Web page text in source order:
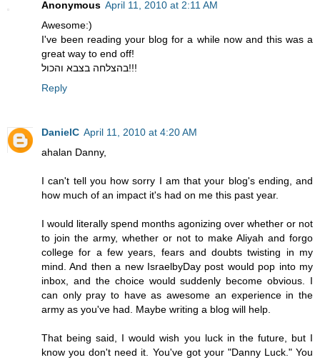
Anonymous April 11, 2010 at 2:11 AM
Awesome:)
I've been reading your blog for a while now and this was a
great way to end off!
בהצלחה בצבא והכול!!!
Reply
DanielC April 11, 2010 at 4:20 AM
ahalan Danny,
I can't tell you how sorry I am that your blog's ending, and
how much of an impact it's had on me this past year.
I would literally spend months agonizing over whether or not
to join the army, whether or not to make Aliyah and forgo
college for a few years, fears and doubts twisting in my
mind. And then a new IsraelbyDay post would pop into my
inbox, and the choice would suddenly become obvious. I
can only pray to have as awesome an experience in the
army as you've had. Maybe writing a blog will help.
That being said, I would wish you luck in the future, but I
know you don't need it. You've got your "Danny Luck." You